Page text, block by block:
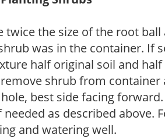
twice the size of the root
was in the container. If
half original soil and
shrub from
best side facing
as described above.
and watering well.